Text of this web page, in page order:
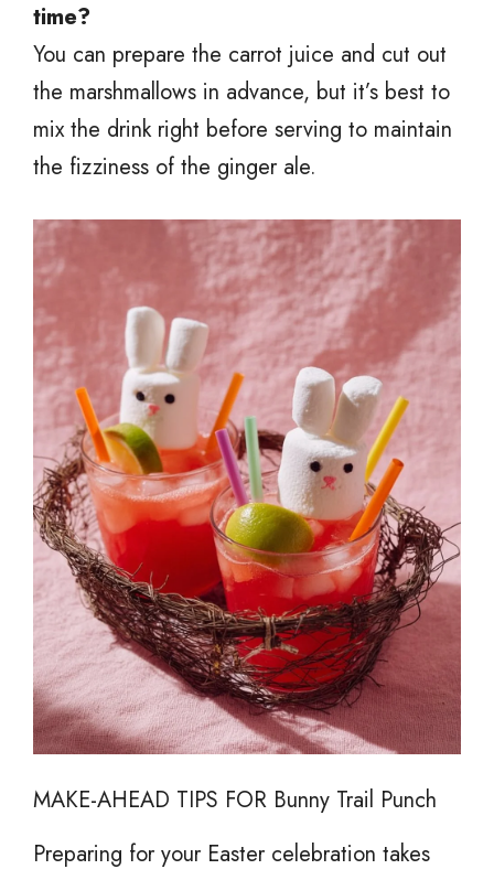
time?
You can prepare the carrot juice and cut out
the marshmallows in advance, but it’s best to
mix the drink right before serving to maintain
the fizziness of the ginger ale.
MAKE-AHEAD TIPS FOR Bunny Trail Punch
Preparing for your Easter celebration takes